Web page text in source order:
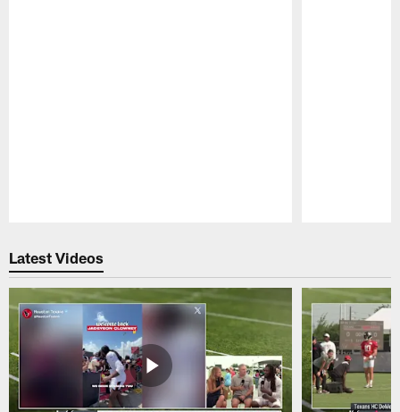
Latest Videos